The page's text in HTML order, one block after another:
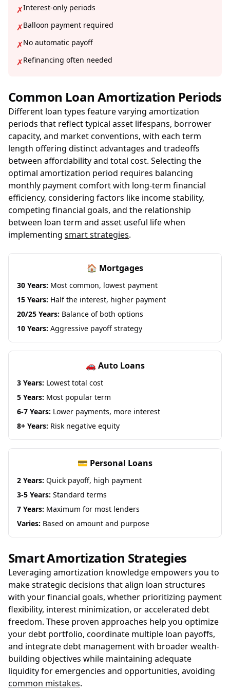
✗Interest-only periods
✗Balloon payment required
✗No automatic payoff
✗Refinancing often needed
Common Loan Amortization Periods
Different loan types feature varying amortization
periods that reflect typical asset lifespans, borrower
capacity, and market conventions, with each term
length offering distinct advantages and tradeoffs
between affordability and total cost. Selecting the
optimal amortization period requires balancing
monthly payment comfort with long-term financial
efficiency, considering factors like income stability,
competing financial goals, and the relationship
between loan term and asset useful life when
implementing smart strategies.
🏠 Mortgages
30 Years: Most common, lowest payment
15 Years: Half the interest, higher payment
20/25 Years: Balance of both options
10 Years: Aggressive payoff strategy
🚗 Auto Loans
3 Years: Lowest total cost
5 Years: Most popular term
6-7 Years: Lower payments, more interest
8+ Years: Risk negative equity
💳 Personal Loans
2 Years: Quick payoff, high payment
3-5 Years: Standard terms
7 Years: Maximum for most lenders
Varies: Based on amount and purpose
Smart Amortization Strategies
Leveraging amortization knowledge empowers you to
make strategic decisions that align loan structures
with your financial goals, whether prioritizing payment
flexibility, interest minimization, or accelerated debt
freedom. These proven approaches help you optimize
your debt portfolio, coordinate multiple loan payoffs,
and integrate debt management with broader wealth-
building objectives while maintaining adequate
liquidity for emergencies and opportunities, avoiding
common mistakes.